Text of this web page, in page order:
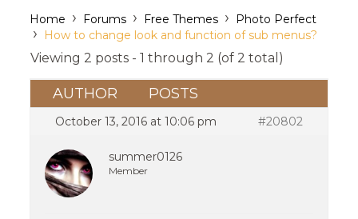
Home › Forums › Free Themes › Photo Perfect
› How to change look and function of sub menus?
Viewing 2 posts - 1 through 2 (of 2 total)
AUTHOR POSTS
October 13, 2016 at 10:06 pm #20802
summer0126
Member